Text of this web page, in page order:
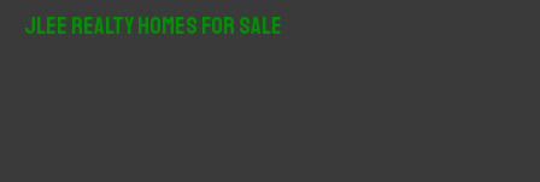
JLee Realty Homes For Sale